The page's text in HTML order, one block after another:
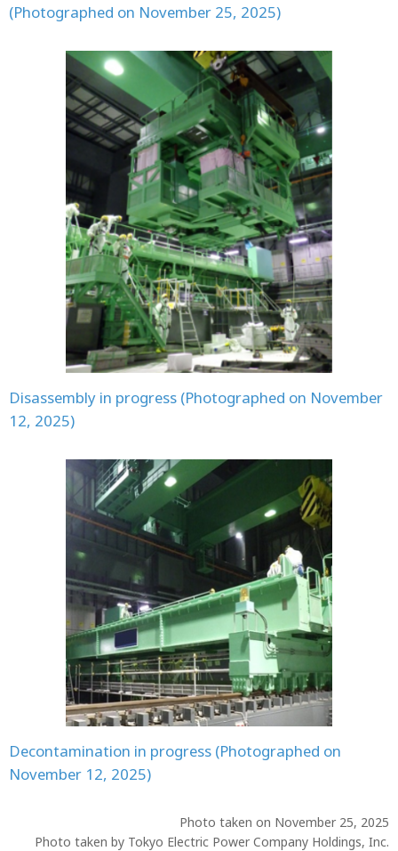
(Photographed on November 25, 2025)
Disassembly in progress (Photographed on November
12, 2025)
Decontamination in progress (Photographed on
November 12, 2025)
Photo taken on November 25, 2025
Photo taken by Tokyo Electric Power Company Holdings, Inc.